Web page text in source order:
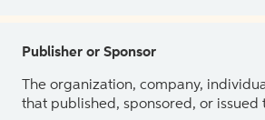
Publisher or Sponsor
The organization, company,
that published, sponsored, or issued